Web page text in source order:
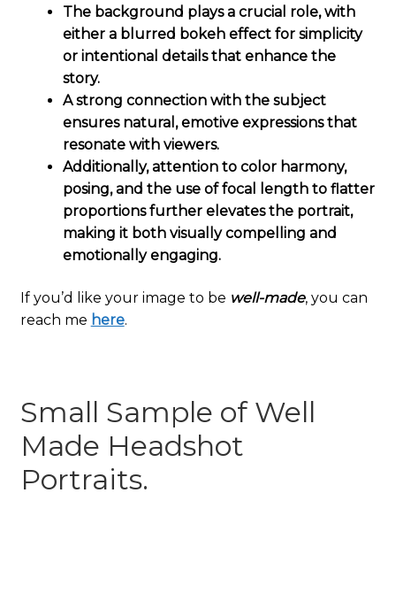
The background plays a crucial role, with
either a blurred bokeh effect for simplicity
or intentional details that enhance the
story.
A strong connection with the subject
ensures natural, emotive expressions that
resonate with viewers.
Additionally, attention to color harmony,
posing, and the use of focal length to flatter
proportions further elevates the portrait,
making it both visually compelling and
emotionally engaging.
If you’d like your image to be well-made, you can
reach me here.
Small Sample of Well
Made Headshot
Portraits.